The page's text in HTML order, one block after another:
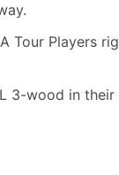
Tour Players
3-wood in